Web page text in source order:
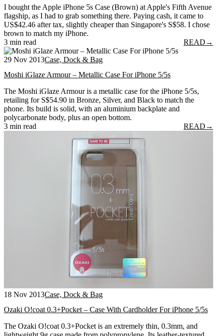
I bought the Apple iPhone 5s Case (Brown) at Apple's Fifth Avenue
flagship, as I had to grab something there. Paying cash, it came to
US$42.46 after tax, slightly cheaper than Singapore's S$58. I chose
brown to match my iPhone.
3 min read
READ →
29 Nov 2013Case, Dock & Bag
Moshi iGlaze Armour – Metallic Case For iPhone 5/5s
The Moshi iGlaze Armour is a metallic case for the iPhone 5/5s,
retailing for S$54.90 in Bronze, Silver, and Black to match the
phone. Its build is solid, with an aluminium backplate and
polycarbonate body, plus an open bottom.
3 min read
READ →
18 Nov 2013Case, Dock & Bag
Ozaki O!coat 0.3+Pocket – Case With Cardholder For iPhone 5/5s
The Ozaki O!coat 0.3+Pocket is an extremely thin, 0.3mm, and